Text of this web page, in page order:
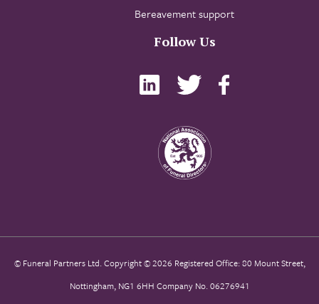
Bereavement support
Follow Us
© Funeral Partners Ltd. Copyright © 2026 Registered Office: 80 Mount Street,
Nottingham, NG1 6HH Company No. 06276941